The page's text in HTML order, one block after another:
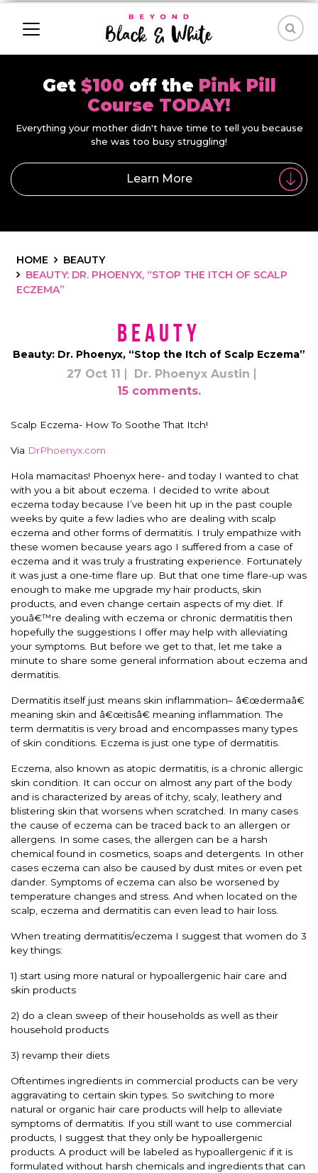
Get $100 off the Pink Pill
Course TODAY!
Everything your mother didn't have time to tell you because
she was too busy struggling!
Learn More
HOME
BEAUTY
BEAUTY: DR. PHOENYX, “STOP THE ITCH OF SCALP
ECZEMA”
Beauty
Beauty: Dr. Phoenyx, “Stop the Itch of Scalp Eczema”
27 Oct 11
Dr. Phoenyx Austin
15 comments.
Scalp Eczema- How To Soothe That Itch!
Via DrPhoenyx.com
Hola mamacitas! Phoenyx here- and today I wanted to chat
with you a bit about eczema. I decided to write about
eczema today because I’ve been hit up in the past couple
weeks by quite a few ladies who are dealing with scalp
eczema and other forms of dermatitis. I truly empathize with
these women because years ago I suffered from a case of
eczema and it was truly a frustrating experience. Fortunately
it was just a one-time flare up. But that one time flare-up was
enough to make me upgrade my hair products, skin
products, and even change certain aspects of my diet. If
youâ€™re dealing with eczema or chronic dermatitis then
hopefully the suggestions I offer may help with alleviating
your symptoms. But before we get to that, let me take a
minute to share some general information about eczema and
dermatitis.
Dermatitis itself just means skin inflammation– â€œdermaâ€
meaning skin and â€œitisâ€ meaning inflammation. The
term dermatitis is very broad and encompasses many types
of skin conditions. Eczema is just one type of dermatitis.
Eczema, also known as atopic dermatitis, is a chronic allergic
skin condition. It can occur on almost any part of the body
and is characterized by areas of itchy, scaly, leathery and
blistering skin that worsens when scratched. In many cases
the cause of eczema can be traced back to an allergen or
allergens. In some cases, the allergen can be a harsh
chemical found in cosmetics, soaps and detergents. In other
cases eczema can also be caused by dust mites or even pet
dander. Symptoms of eczema can also be worsened by
temperature changes and stress. And when located on the
scalp, eczema and dermatitis can even lead to hair loss.
When treating dermatitis/eczema I suggest that women do 3
key things:
1) start using more natural or hypoallergenic hair care and
skin products
2) do a clean sweep of their households as well as their
household products
3) revamp their diets
Oftentimes ingredients in commercial products can be very
aggravating to certain skin types. So switching to more
natural or organic hair care products will help to alleviate
symptoms of dermatitis. If you still want to use commercial
products, I suggest that they only be hypoallergenic
products. A product will be labeled as hypoallergenic if it is
formulated without harsh chemicals and ingredients that can